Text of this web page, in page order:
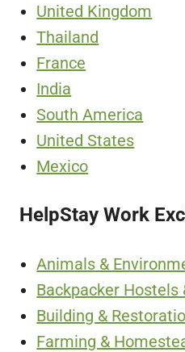
United Kingdom
Thailand
France
India
South America
United States
Mexico
HelpStay Work
Animals &
Backpacker Hostels
Building &
Farming &